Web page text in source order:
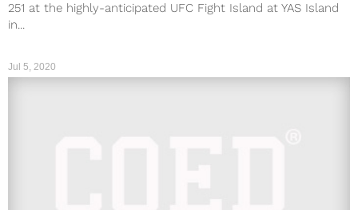
251 at the highly-anticipated UFC Fight Island at YAS Island
in...
Jul 5, 2020